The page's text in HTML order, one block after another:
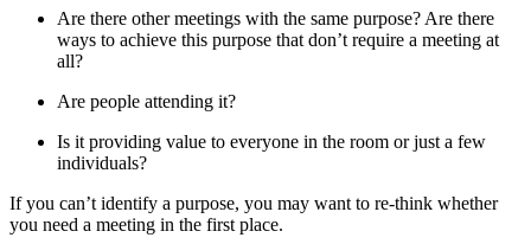
Are there other meetings with the same purpose? Are there
ways to achieve this purpose that don’t require a meeting at
all?
Are people attending it?
Is it providing value to everyone in the room or just a few
individuals?
If you can’t identify a purpose, you may want to re-think whether
you need a meeting in the first place.